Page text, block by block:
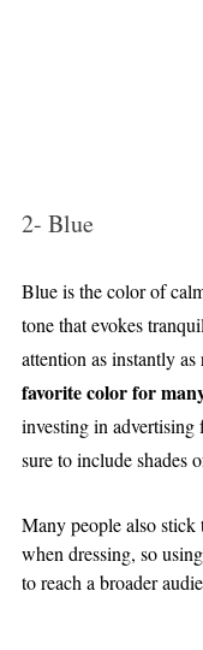
2- Blue
Blue is the color of
tone that evokes
attention as instantly
favorite color for
investing in advertising
sure to include shades
Many people also stick
when dressing, so
to reach a broader